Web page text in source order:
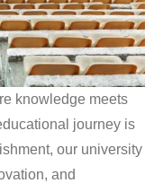
knowledge meets
journey is
our university
and